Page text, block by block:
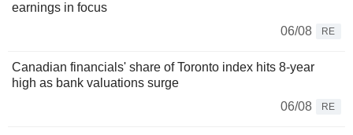
earnings in focus
06/08
RE
Canadian financials' share of Toronto index hits 8-year
high as bank valuations surge
06/08
RE